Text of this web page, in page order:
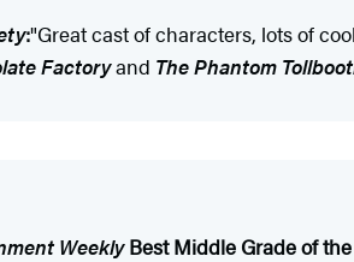
:"Great cast of characters, lots of
Factoryand The Phantom
WeeklyBest Middle Grade of